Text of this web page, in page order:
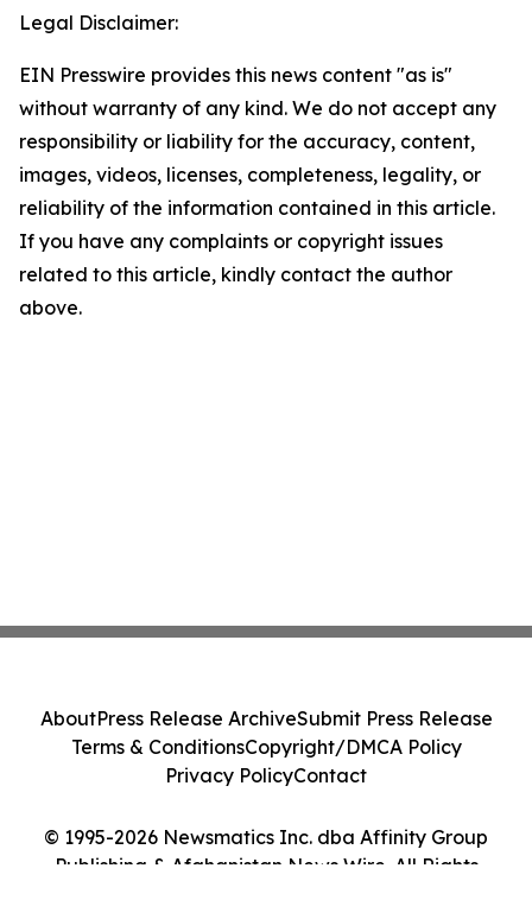
Legal Disclaimer:
EIN Presswire provides this news content "as is"
without warranty of any kind. We do not accept any
responsibility or liability for the accuracy, content,
images, videos, licenses, completeness, legality, or
reliability of the information contained in this article.
If you have any complaints or copyright issues
related to this article, kindly contact the author
above.
© 1995-2026 Newsmatics Inc. dba Affinity Group
Publishing & Afghanistan News Wire. All Rights
AboutPress Release ArchiveSubmit Press Release
Terms & ConditionsCopyright/DMCA Policy
Privacy PolicyContact